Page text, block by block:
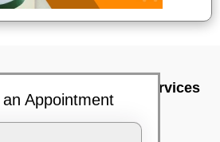
& Sanitization Services
Appointment